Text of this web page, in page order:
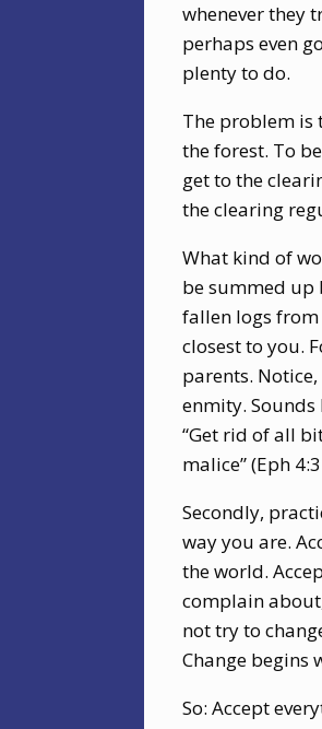
whenever they
perhaps even
plenty to do.
The problem
the forest. To
get to the
the clearing
What kind of
be summed up
fallen logs
closest to you.
parents.
enmity.
“Get rid of all
malice” (Eph
Secondly,
way you are.
the world.
complain
not try to
Change begins
So: Accept